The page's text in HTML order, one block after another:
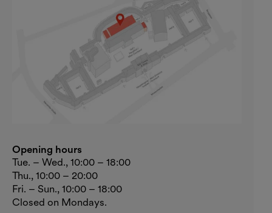
Opening hours
Tue. – Wed., 10:00 – 18:00
Thu., 10:00 – 20:00
Fri. – Sun., 10:00 – 18:00
Closed on Mondays.